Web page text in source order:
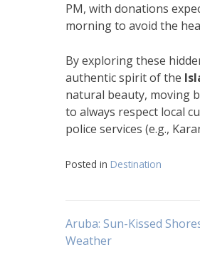
PM, with donations
morning to avoid the
By exploring these
authentic spirit of the
natural beauty, moving
to always respect local
police services (e.g.,
Posted in Destination
Navigasi
Aruba: Sun-Kissed
Weather